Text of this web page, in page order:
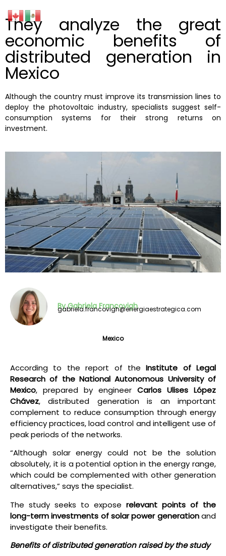
They analyze the great
economic benefits of
distributed generation in
Mexico
Although the country must improve its transmission lines to
deploy the photovoltaic industry, specialists suggest self-
consumption systems for their strong returns on
investment.
By Gabriela Francovigh
gabriela.francovigh@energiaestrategica.com
Mexico
According to the report of theInstitute of Legal
Research of the National Autonomous University of
Mexico, prepared by engineer Carlos Ulises López
Chávez, distributed generation is an important
complement to reduce consumption through energy
efficiency practices, load control and intelligent use of
peak periods of the networks.
“Although solar energy could not be the solution
absolutely, it is a potential option in the energy range,
which could be complemented with other generation
alternatives,” says the specialist.
The study seeks to expose relevant points of the
long-term investments of solar power generationand
investigate their benefits.
Benefits of distributed generation raised by the study